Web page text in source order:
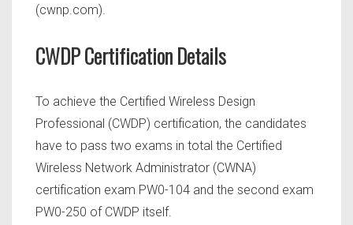
(cwnp.com).
CWDP Certification Details
To achieve the Certified Wireless Design
Professional (CWDP) certification, the candidates
have to pass two exams in total the Certified
Wireless Network Administrator (CWNA)
certification exam PW0-104 and the second exam
PW0-250 of CWDP itself.